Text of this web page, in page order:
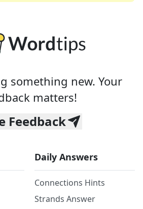
something new. Your
matters!
Feedback
Daily Answers
Connections Hints
Strands Answer